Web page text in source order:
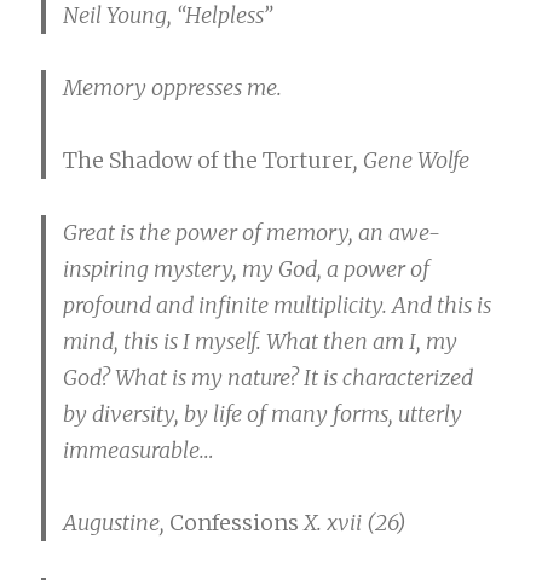
Neil Young, “Helpless”
Memory oppresses me.
The Shadow of the Torturer, Gene Wolfe
Great is the power of memory, an awe-
inspiring mystery, my God, a power of
profound and infinite multiplicity. And this is
mind, this is I myself. What then am I, my
God? What is my nature? It is characterized
by diversity, by life of many forms, utterly
immeasurable…
Augustine, ConfessionsX. xvii (26)